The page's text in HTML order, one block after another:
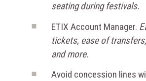
seating during festivals.
ETIX Account Manager.
tickets, ease of
and more.
Avoid concession lines